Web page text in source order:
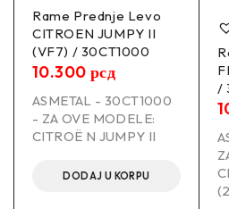
Rame Prednje Levo
CITROEN JUMPY II
(VF7) / 30CT1000
10.300 рсд
ASMETAL - 30CT1000
- ZA OVE MODELE:
CITROË N JUMPY II
DODAJ U KORPU
/